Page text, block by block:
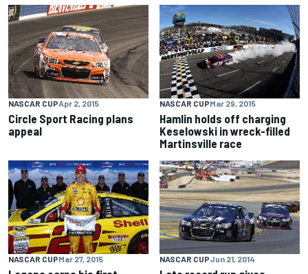
NASCAR CUPApr 2, 2015
Circle Sport Racing plans
appeal
NASCAR CUPMar 29, 2015
Hamlin holds off charging
Keselowski in wreck-filled
Martinsville race
NASCAR CUPMar 27, 2015 NASCAR CUPJun 21, 2014